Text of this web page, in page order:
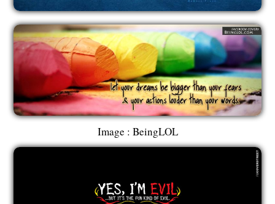
Image : BeingLOL